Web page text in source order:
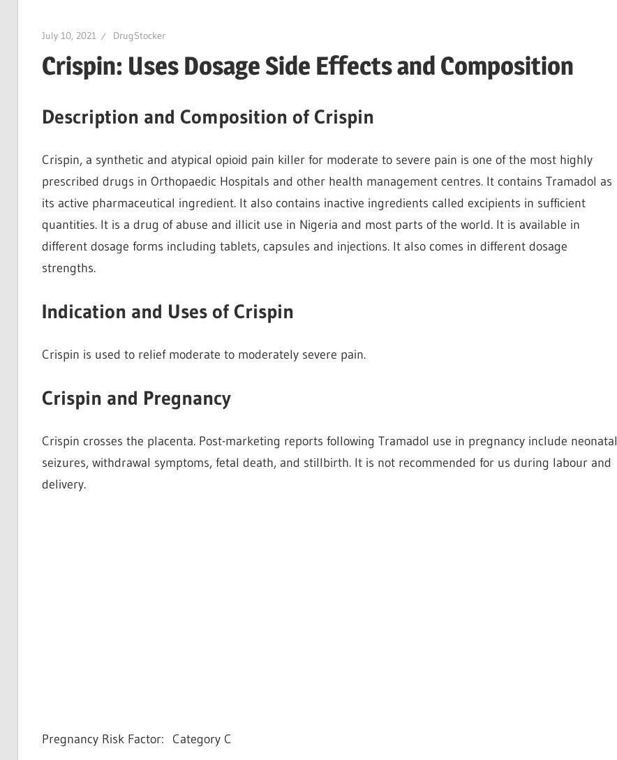
July 10, 2021 DrugStocker
Crispin: Uses Dosage Side Effects and Composition
Description and Composition of Crispin
Crispin, a synthetic and atypical opioid pain killer for moderate to severe pain is one of the most highly
prescribed drugs in Orthopaedic Hospitals and other health management centres. It contains Tramadol as
its active pharmaceutical ingredient. It also contains inactive ingredients called excipients in sufficient
quantities. It is a drug of abuse and illicit use in Nigeria and most parts of the world. It is available in
different dosage forms including tablets, capsules and injections. It also comes in different dosage
strengths.
Indication and Uses of Crispin
Crispin is used to relief moderate to moderately severe pain.
Crispin and Pregnancy
Crispin crosses the placenta. Post-marketing reports following Tramadol use in pregnancy include neonatal
seizures, withdrawal symptoms, fetal death, and stillbirth. It is not recommended for us during labour and
delivery.
Pregnancy Risk Factor: Category C